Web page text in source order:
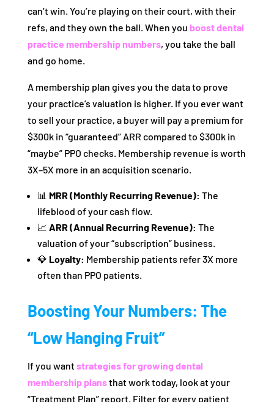
can’t win. You’re playing on their court, with their
refs, and they own the ball. When you boost dental
practice membership numbers, you take the ball
and go home.
A membership plan gives you the data to prove
your practice’s valuation is higher. If you ever want
to sell your practice, a buyer will pay a premium for
$300k in “guaranteed” ARR compared to $300k in
“maybe” PPO checks. Membership revenue is worth
3X–5X more in an acquisition scenario.
📊 MRR (Monthly Recurring Revenue): The
lifeblood of your cash flow.
📈 ARR (Annual Recurring Revenue): The
valuation of your “subscription” business.
💎 Loyalty: Membership patients refer 3X more
often than PPO patients.
Boosting Your Numbers: The
“Low Hanging Fruit”
If you wantstrategies for growing dental
membership plansthat work today, look at your
“Treatment Plan” report. Filter for every patient